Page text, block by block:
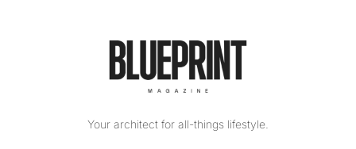
The Blueprint
Your architect for all-things lifestyle.